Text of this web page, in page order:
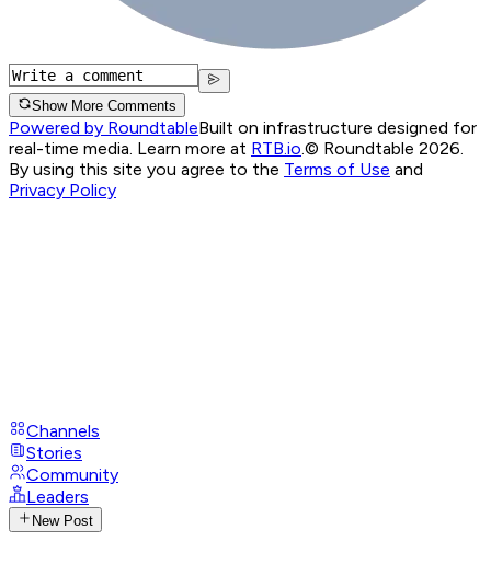
Show More Comments
Powered by RoundtableBuilt on infrastructure designed for
real-time media. Learn more at RTB.io.© Roundtable 2026.
By using this site you agree to the Terms of Use and
Privacy Policy
Channels
Stories
Community
Leaders
New Post